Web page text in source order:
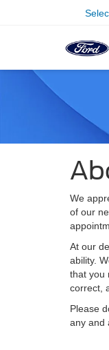
We
of our
At our
ability.
that you
correct,
Please
any and